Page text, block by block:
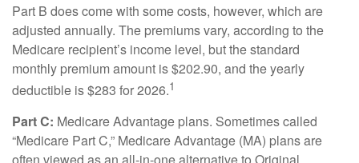
Part B does come with some costs, however, which are
adjusted annually. The premiums vary, according to the
Medicare recipient’s income level, but the standard
monthly premium amount is $202.90, and the yearly
deductible is $283 for 2026.1
Part C: Medicare Advantage plans. Sometimes called
“Medicare Part C,” Medicare Advantage (MA) plans are